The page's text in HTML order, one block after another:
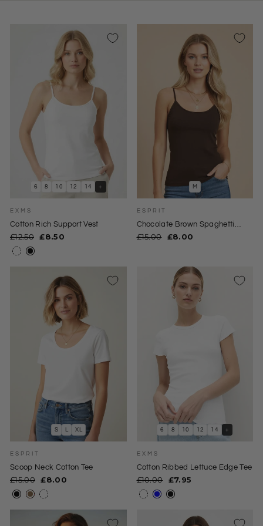
6 8 10 12 14 +
EXMS
Cotton Rich Support Vest
Regular
price
£12.50 Sale
£8.50
M
ESPRIT
Chocolate Brown Spaghetti
Strap Cami Top
Regular
£15.00 Sale
£8.00
S L XL
ESPRIT
Scoop Neck Cotton Tee
Regular
price
£15.00 Sale
price
£8.00
6 8 10 12 14 +
EXMS
Cotton Ribbed Lettuce Edge Tee
Regular
price
£10.00 Sale
price
£7.95